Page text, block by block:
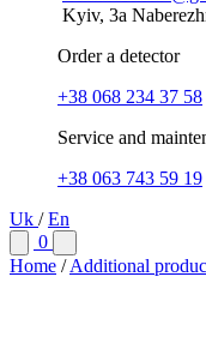
Kyiv, 3a
Order a detector
+38 068 234 37 58
Service and
+38 063 743 59 19
Uk / En
0
Home / Additional